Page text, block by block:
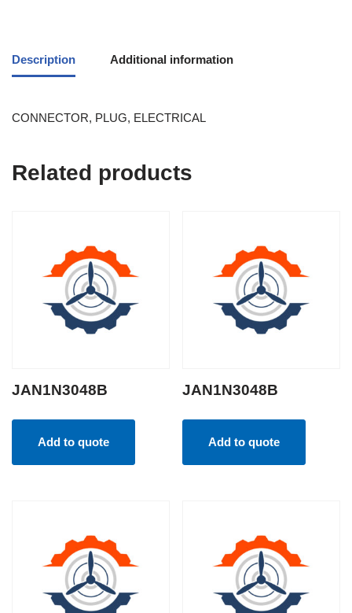
Description Additional information
CONNECTOR, PLUG, ELECTRICAL
Related products
JAN1N3048B
Add to quote
JAN1N3048B
Add to quote